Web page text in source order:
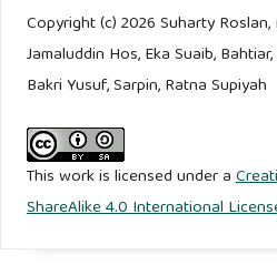
Studi Kasus pada Komunitas
Buletin Ilmiah Marina Sosial
Perikanan, 9(1).
Jackson, J., & Bradford, B. (2009).
order: On the expressive
policing. British Journal of
Copyright (c) 2026 Suharty
Jamaluddin Hos, Eka Suaib,
Bakri Yusuf, Sarpin, Ratna Supiyah
This work is licensed under a
ShareAlike 4.0 International